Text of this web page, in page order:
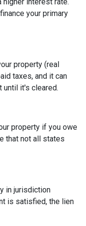
your primary
property (real
taxes, and it can
it's cleared.
property if you owe
that not all states
in jurisdiction
is satisfied, the lien